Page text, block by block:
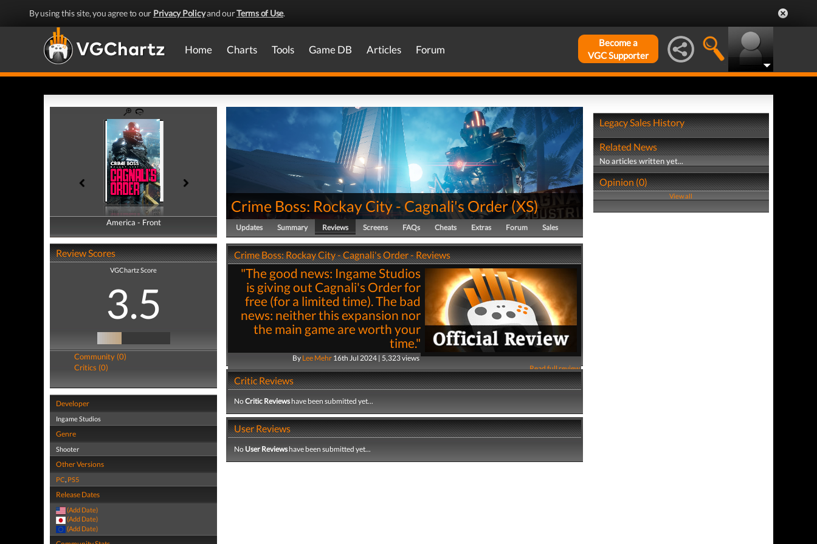
By using this site, you agree to our Privacy Policyand ourTerms of Use.
Home Charts Tools Game DB Articles Forum
Become a
VGC Supporter
America - Front
America - Back
Review Scores
VGChartz Score
3.5
Community (0)
Critics (0)
Developer
Ingame Studios
Genre
Shooter
Other Versions
PC, PS5
Release Dates
(Add Date)
(Add Date)
(Add Date)
Crime Boss: Rockay City - Cagnali's Order (XS)
Updates Summary Reviews Screens FAQs Cheats Extras Forum Sales
Crime Boss: Rockay City - Cagnali's Order - Reviews
"The good news: Ingame Studios
is giving out Cagnali's Order for
free (for a limited time). The bad
news: neither this expansion nor
the main game are worth your
time."
By Lee Mehr16th Jul 2024 | 5,323 views
Read full review
Critic Reviews
NoCritic Reviewshave been submitted yet...
User Reviews
No User Reviewshave been submitted yet...
Legacy Sales History
Related News
No articles written yet...
Opinion (0)
View all